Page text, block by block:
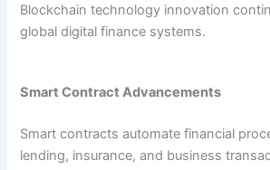
Blockchain technology innovation
global digital finance systems.
Smart Contract Advancements
Smart contracts automate financial
lending, insurance, and business